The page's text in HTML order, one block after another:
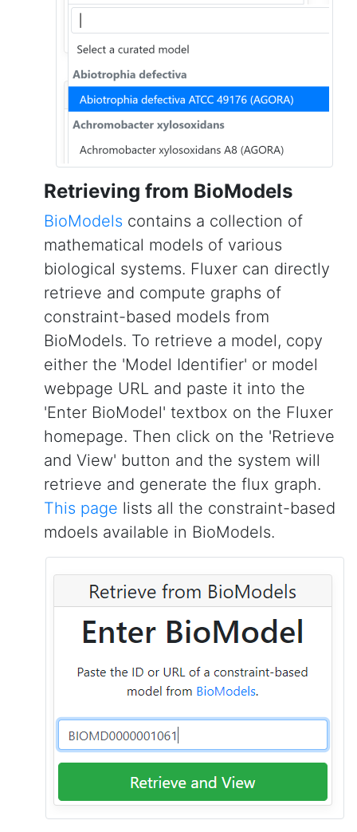
Retrieving from BioModels
BioModels contains a collection of
mathematical models of various
biological systems. Fluxer can directly
retrieve and compute graphs of
constraint-based models from
BioModels. To retrieve a model, copy
either the 'Model Identifier' or model
webpage URL and paste it into the
'Enter BioModel' textbox on the Fluxer
homepage. Then click on the 'Retrieve
and View' button and the system will
retrieve and generate the flux graph.
This page lists all the constraint-based
mdoels available in BioModels.